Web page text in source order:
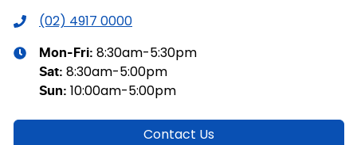
(02) 4917 0000
Mon-Fri: 8:30am-5:30pm
Sat: 8:30am-5:00pm
Sun: 10:00am-5:00pm
Contact Us